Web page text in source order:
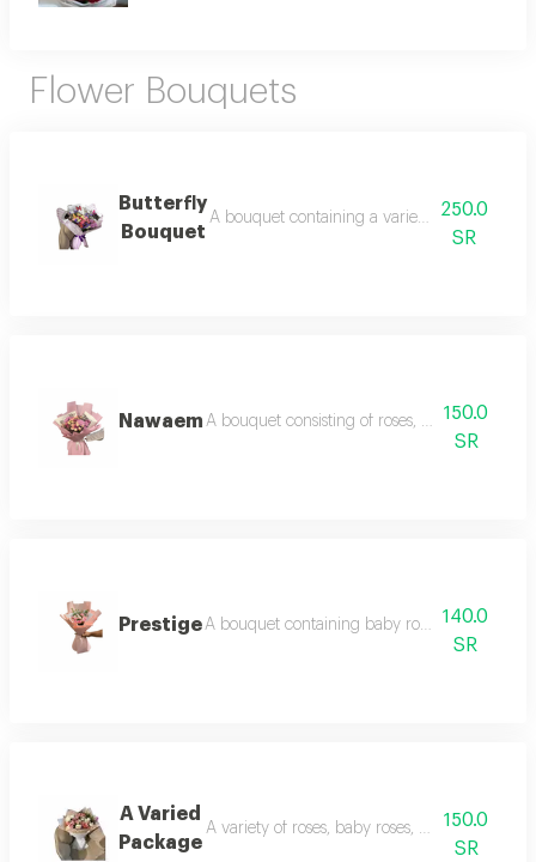
Flower Bouquets
Butterfly
Bouquet
A bouquet containing a variety of roses,
250.0
SR
Nawaem A bouquet consisting of roses, baby roses,
150.0
SR
PrestigeA bouquet containing baby roses and
140.0
SR
A Varied
Package
A variety of roses, baby roses, and cherry
150.0
SR